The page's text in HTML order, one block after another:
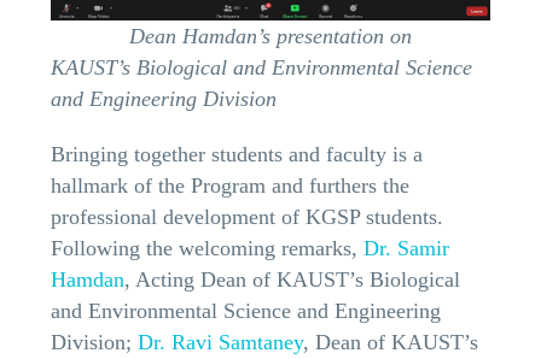
Dean Hamdan’s presentation on
KAUST’s Biological and Environmental Science
and Engineering Division
Bringing together students and faculty is a
hallmark of the Program and furthers the
professional development of KGSP students.
Following the welcoming remarks, Dr. Samir
Hamdan, Acting Dean of KAUST’s Biological
and Environmental Science and Engineering
Division; Dr. Ravi Samtaney, Dean of KAUST’s